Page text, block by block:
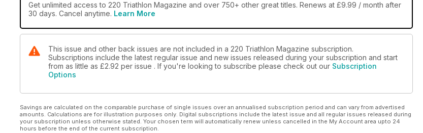
Get unlimited access to 220 Triathlon Magazine and over 750+ other great titles. Renews at £9.99 / month after
30 days. Cancel anytime. Learn More
This issue and other back issues are not included in a 220 Triathlon Magazine subscription.
Subscriptions include the latest regular issue and new issues released during your subscription and start
from as little as £2.92 per issue . If you're looking to subscribe please check out our Subscription
Options
Savings are calculated on the comparable purchase of single issues over an annualised subscription period and can vary from advertised
amounts. Calculations are for illustration purposes only. Digital subscriptions include the latest issue and all regular issues released during
your subscription unless otherwise stated. Your chosen term will automatically renew unless cancelled in the My Account area upto 24
hours before the end of the current subscription.